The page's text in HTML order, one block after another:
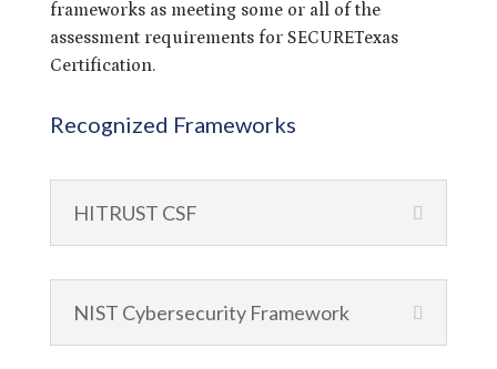
frameworks as meeting some or all of the
assessment requirements for SECURETexas
Certification.
Recognized Frameworks
HITRUST CSF
NIST Cybersecurity Framework